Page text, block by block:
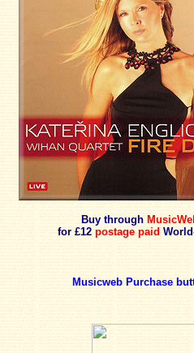
Buy through
for £12 postage paid
Musicweb Purchase